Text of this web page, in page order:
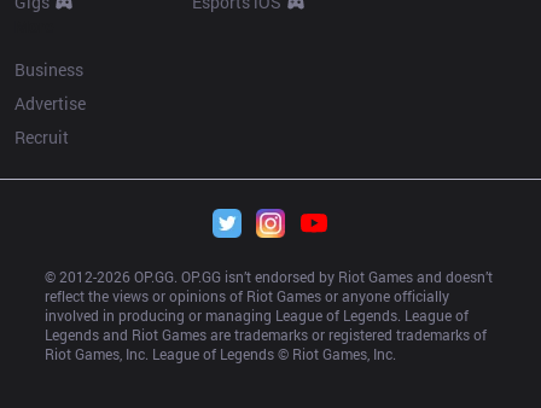
Business
Advertise
Recruit
© 2012-2026 OP.GG. OP.GG isn’t endorsed by Riot Games and doesn’t
reflect the views or opinions of Riot Games or anyone officially
involved in producing or managing League of Legends. League of
Legends and Riot Games are trademarks or registered trademarks of
Riot Games, Inc. League of Legends © Riot Games, Inc.